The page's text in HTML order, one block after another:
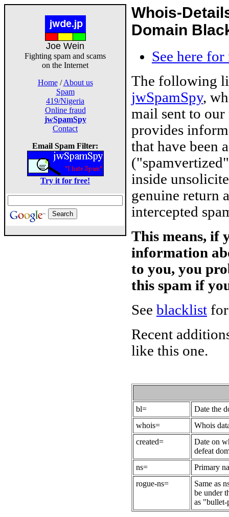
Joe Wein
Fighting spam and scams
on the Internet
Home/About us
Spam
419/Nigeria
Online fraud
jwSpamSpy
Contact
Email Spam Filter:
Try it for free!
Whois-
Domain
See here
The following
jwSpamSpy,
mail sent to
provides
that have been
inside
genuine return
intercepted
This means, if
information
to you, you
this spam if
See blacklist
Recent
like this one.
bl=
Date the
whois=
Whois
created=
Date on
defeat
ns=
Primary
rogue-ns=
Same as
be under
as